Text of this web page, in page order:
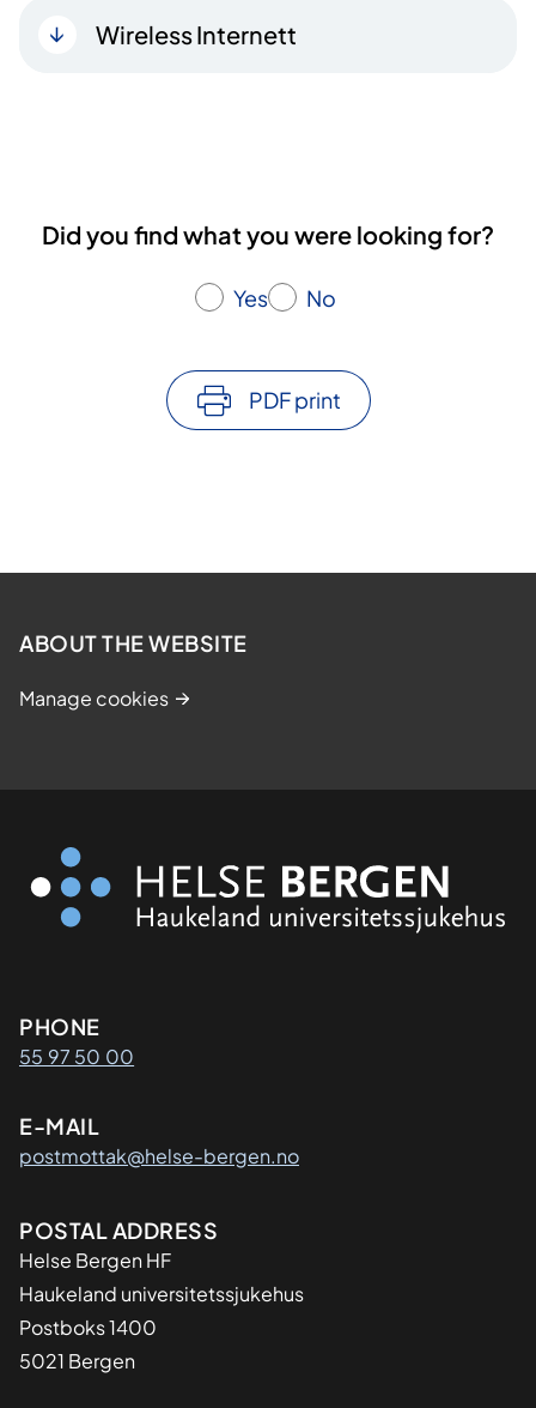
Wireless Internett
Did you find what you were looking for?
Yes No
PDF print
ABOUT THE WEBSITE
Manage cookies
Kontaktinformasjon
PHONE
55 97 50 00
E-MAIL
postmottak@helse-bergen.no
Adresse
POSTAL ADDRESS
Helse Bergen HF
Haukeland universitetssjukehus
Postboks 1400
5021 Bergen